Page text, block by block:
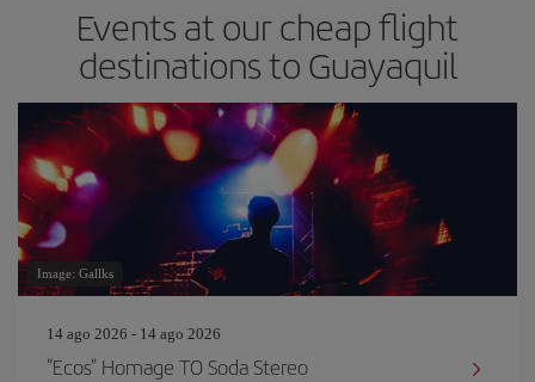
Events at our cheap flight
destinations to Guayaquil
Image: Gallks
14 ago 2026 - 14 ago 2026
"Ecos" Homage TO Soda Stereo